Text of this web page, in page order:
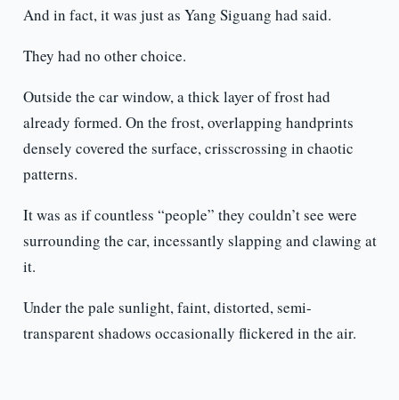
And in fact, it was just as Yang Siguang had said.
They had no other choice.
Outside the car window, a thick layer of frost had
already formed. On the frost, overlapping handprints
densely covered the surface, crisscrossing in chaotic
patterns.
It was as if countless “people” they couldn’t see were
surrounding the car, incessantly slapping and clawing at
it.
Under the pale sunlight, faint, distorted, semi-
transparent shadows occasionally flickered in the air.